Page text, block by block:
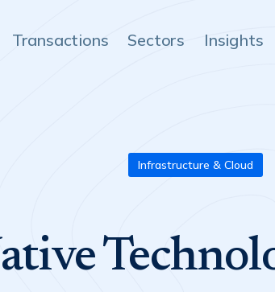
Transactions Sectors Insights
Infrastructure & Cloud